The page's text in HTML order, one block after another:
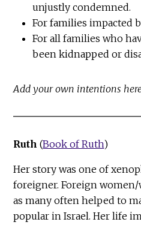
unjustly condemned.
For families impacted
For all families who
been kidnapped or
Add your own intentions
Ruth (Book of Ruth)
Her story was one of
foreigner. Foreign
as many often helped to
popular in Israel. Her life